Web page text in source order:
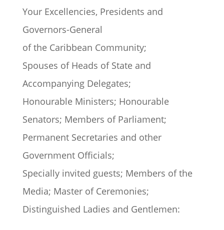
Your Excellencies, Presidents and
Governors-General
of the Caribbean Community;
Spouses of Heads of State and
Accompanying Delegates;
Honourable Ministers; Honourable
Senators; Members of Parliament;
Permanent Secretaries and other
Government Officials;
Specially invited guests; Members of the
Media; Master of Ceremonies;
Distinguished Ladies and Gentlemen: